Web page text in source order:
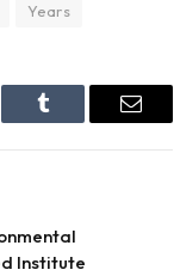
Years
Tumblr Email
Institute